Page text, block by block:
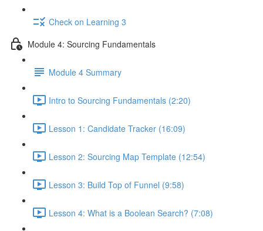
Check on Learning 3
Module 4: Sourcing Fundamentals
Module 4 Summary
Intro to Sourcing Fundamentals (2:20)
Lesson 1: Candidate Tracker (16:09)
Lesson 2: Sourcing Map Template (12:54)
Lesson 3: Build Top of Funnel (9:58)
Lesson 4: What is a Boolean Search? (7:08)